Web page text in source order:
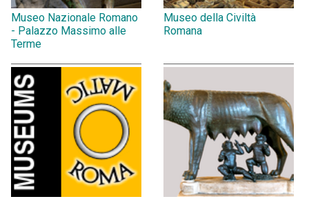
Museo Nazionale Romano
- Palazzo Massimo alle
Terme
Museo della Civiltà
Romana